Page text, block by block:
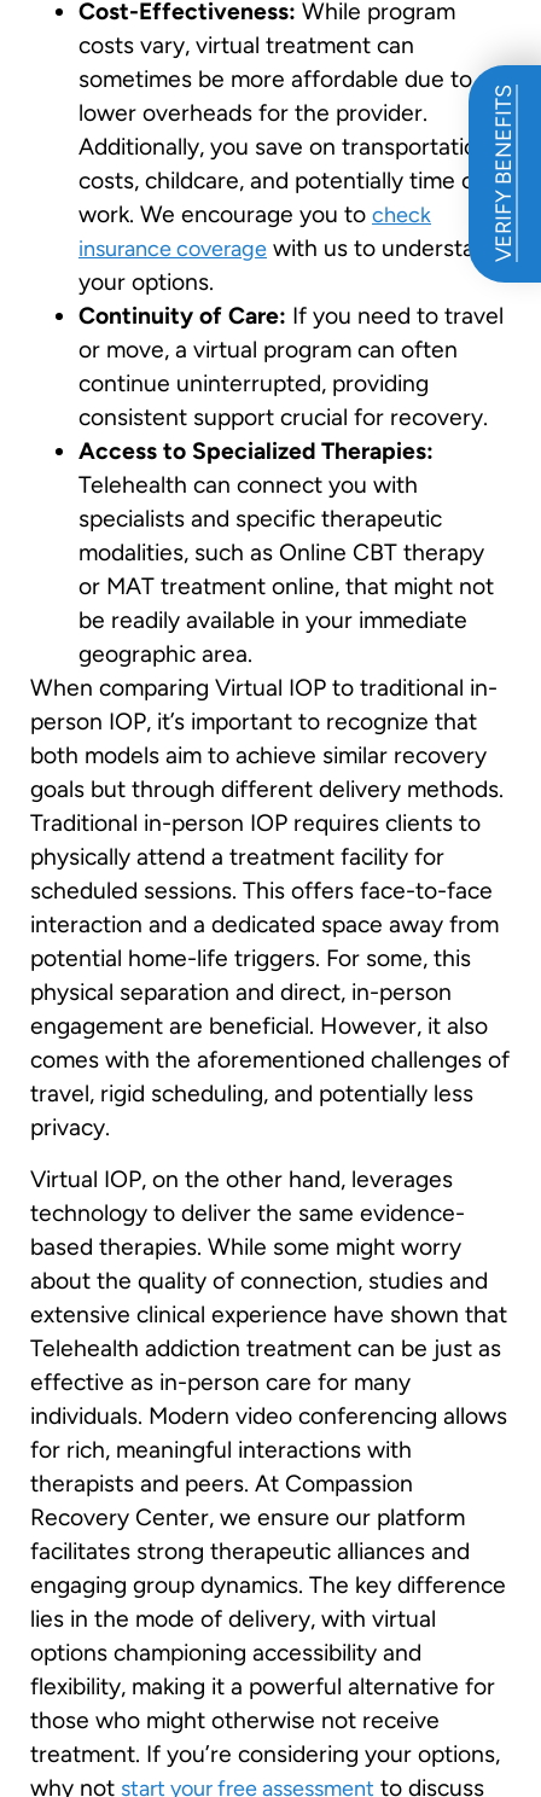
VERIFY BENEFITS
Cost-Effectiveness: While program
costs vary, virtual treatment can
sometimes be more affordable due to
lower overheads for the provider.
Additionally, you save on transportation
costs, childcare, and potentially time off
work. We encourage you to check
insurance coverage with us to understand
your options.
Continuity of Care: If you need to travel
or move, a virtual program can often
continue uninterrupted, providing
consistent support crucial for recovery.
Access to Specialized Therapies:
Telehealth can connect you with
specialists and specific therapeutic
modalities, such as Online CBT therapy
or MAT treatment online, that might not
be readily available in your immediate
geographic area.
When comparing Virtual IOP to traditional in-
person IOP, it’s important to recognize that
both models aim to achieve similar recovery
goals but through different delivery methods.
Traditional in-person IOP requires clients to
physically attend a treatment facility for
scheduled sessions. This offers face-to-face
interaction and a dedicated space away from
potential home-life triggers. For some, this
physical separation and direct, in-person
engagement are beneficial. However, it also
comes with the aforementioned challenges of
travel, rigid scheduling, and potentially less
privacy.
Virtual IOP, on the other hand, leverages
technology to deliver the same evidence-
based therapies. While some might worry
about the quality of connection, studies and
extensive clinical experience have shown that
Telehealth addiction treatment can be just as
effective as in-person care for many
individuals. Modern video conferencing allows
for rich, meaningful interactions with
therapists and peers. At Compassion
Recovery Center, we ensure our platform
facilitates strong therapeutic alliances and
engaging group dynamics. The key difference
lies in the mode of delivery, with virtual
options championing accessibility and
flexibility, making it a powerful alternative for
those who might otherwise not receive
treatment. If you’re considering your options,
why not start your free assessment to discuss